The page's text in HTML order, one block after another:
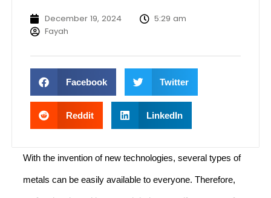
December 19, 2024
5:29 am
Fayah
Facebook Twitter
Reddit LinkedIn
With the invention of new technologies, several types of
metals can be easily available to everyone. Therefore,